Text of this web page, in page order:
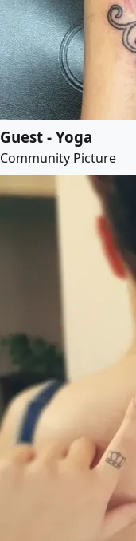
Guest - Yoga
Community Picture